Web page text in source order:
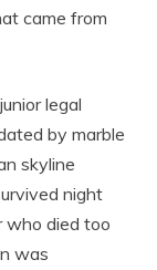
came from
legal
by marble
skyline
night
who died too
was